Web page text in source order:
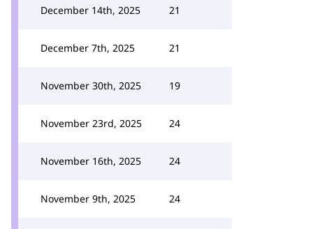
December 14th, 2025 21
December 7th, 2025 21
November 30th, 2025 19
November 23rd, 2025 24
November 16th, 2025 24
November 9th, 2025 24